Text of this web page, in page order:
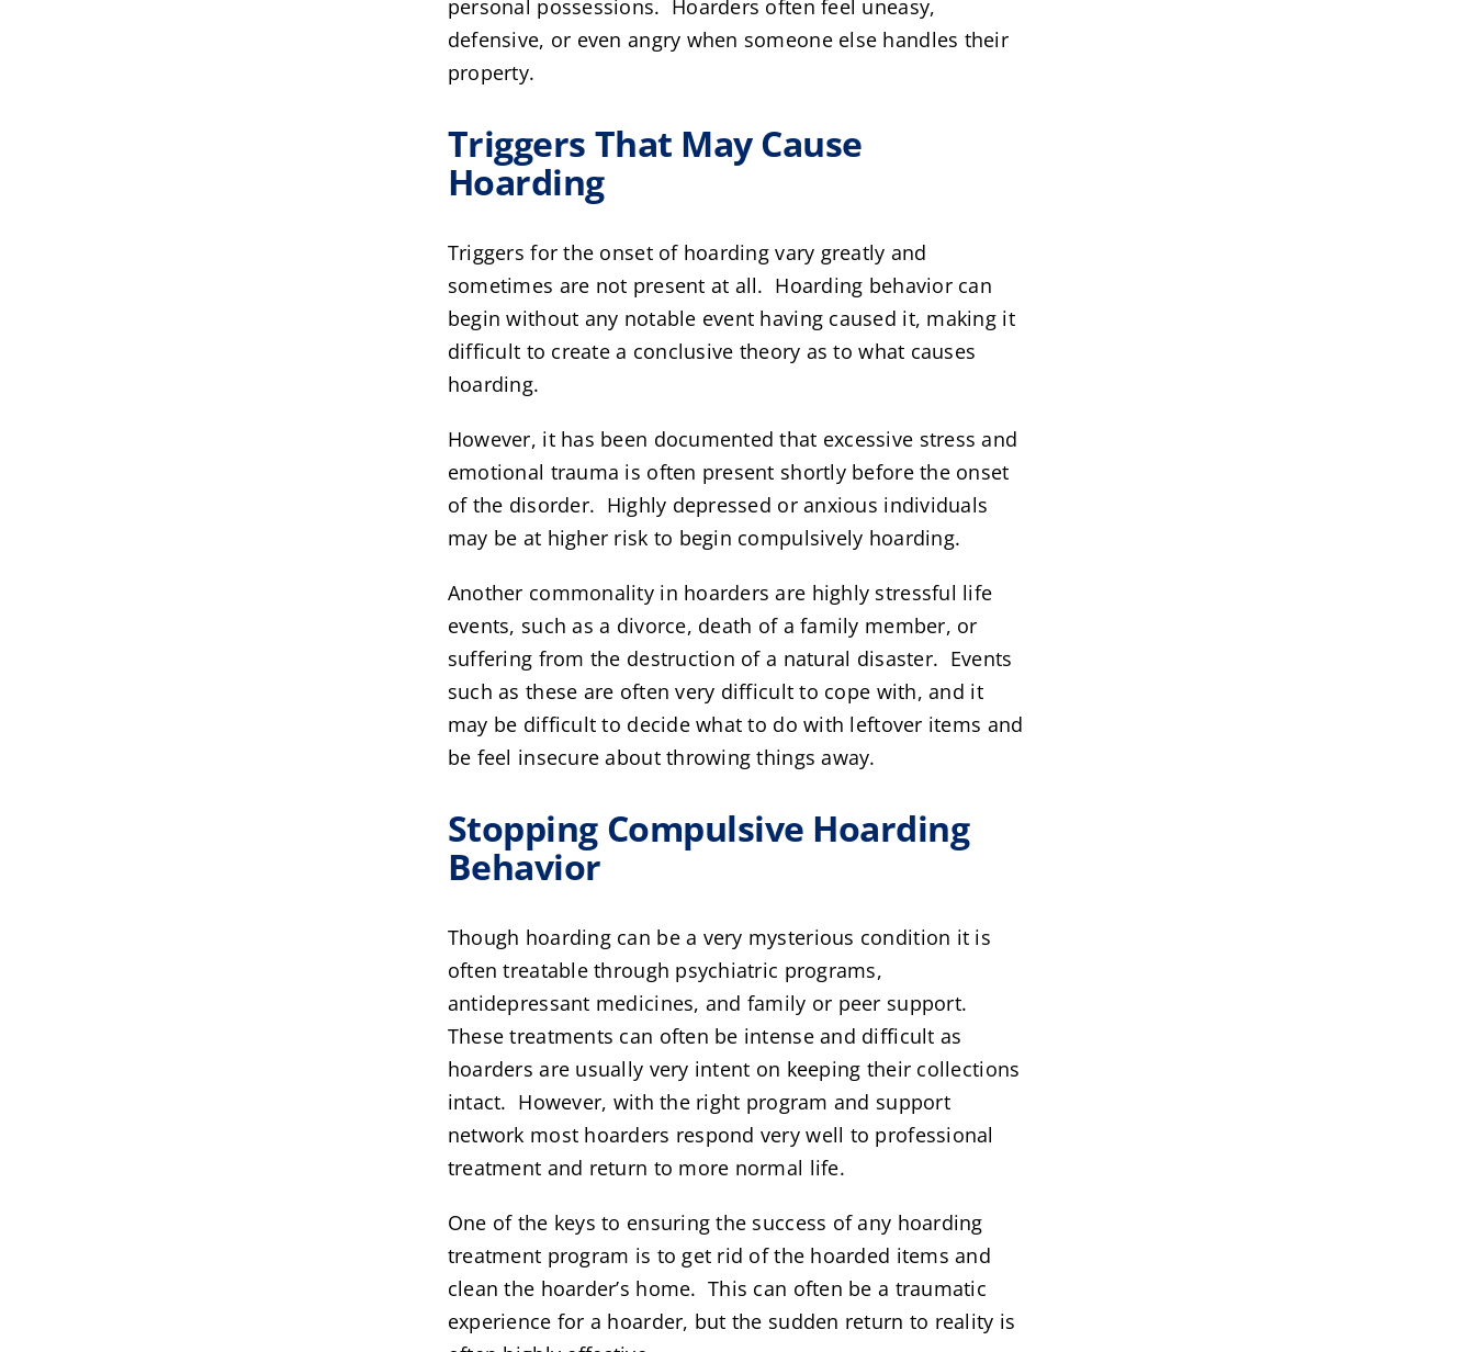
personal possessions. Hoarders often feel uneasy,
defensive, or even angry when someone else handles their
property.
Triggers That May Cause
Hoarding
Triggers for the onset of hoarding vary greatly and
sometimes are not present at all. Hoarding behavior can
begin without any notable event having caused it, making it
difficult to create a conclusive theory as to what causes
hoarding.
However, it has been documented that excessive stress and
emotional trauma is often present shortly before the onset
of the disorder. Highly depressed or anxious individuals
may be at higher risk to begin compulsively hoarding.
Another commonality in hoarders are highly stressful life
events, such as a divorce, death of a family member, or
suffering from the destruction of a natural disaster. Events
such as these are often very difficult to cope with, and it
may be difficult to decide what to do with leftover items and
be feel insecure about throwing things away.
Stopping Compulsive Hoarding
Behavior
Though hoarding can be a very mysterious condition it is
often treatable through psychiatric programs,
antidepressant medicines, and family or peer support.
These treatments can often be intense and difficult as
hoarders are usually very intent on keeping their collections
intact. However, with the right program and support
network most hoarders respond very well to professional
treatment and return to more normal life.
One of the keys to ensuring the success of any hoarding
treatment program is to get rid of the hoarded items and
clean the hoarder’s home. This can often be a traumatic
experience for a hoarder, but the sudden return to reality is